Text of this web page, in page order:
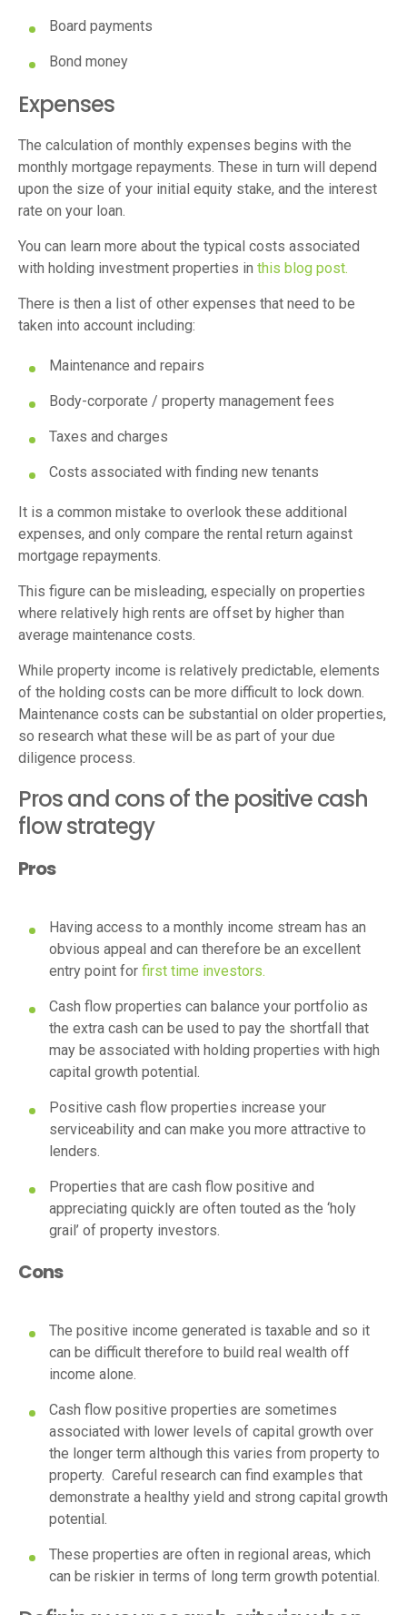
Board payments
Bond money
Expenses
The calculation of monthly expenses begins with the
monthly mortgage repayments. These in turn will depend
upon the size of your initial equity stake, and the interest
rate on your loan.
You can learn more about the typical costs associated
with holding investment properties in this blog post.
There is then a list of other expenses that need to be
taken into account including:
Maintenance and repairs
Body-corporate / property management fees
Taxes and charges
Costs associated with finding new tenants
It is a common mistake to overlook these additional
expenses, and only compare the rental return against
mortgage repayments.
This figure can be misleading, especially on properties
where relatively high rents are offset by higher than
average maintenance costs.
While property income is relatively predictable, elements
of the holding costs can be more difficult to lock down.
Maintenance costs can be substantial on older properties,
so research what these will be as part of your due
diligence process.
Pros and cons of the positive cash
flow strategy
Pros
Having access to a monthly income stream has an
obvious appeal and can therefore be an excellent
entry point for first time investors.
Cash flow properties can balance your portfolio as
the extra cash can be used to pay the shortfall that
may be associated with holding properties with high
capital growth potential.
Positive cash flow properties increase your
serviceability and can make you more attractive to
lenders.
Properties that are cash flow positive and
appreciating quickly are often touted as the ‘holy
grail’ of property investors.
Cons
The positive income generated is taxable and so it
can be difficult therefore to build real wealth off
income alone.
Cash flow positive properties are sometimes
associated with lower levels of capital growth over
the longer term although this varies from property to
property. Careful research can find examples that
demonstrate a healthy yield and strong capital growth
potential.
These properties are often in regional areas, which
can be riskier in terms of long term growth potential.